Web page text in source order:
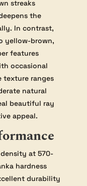
streaks
the
In contrast,
yellow-brown,
features
occasional
texture ranges
natural
beautiful ray
appeal.
at 570-
hardness
durability